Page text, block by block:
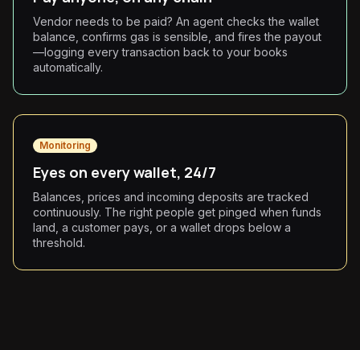
Vendor needs to be paid? An agent checks the wallet
balance, confirms gas is sensible, and fires the payout
—logging every transaction back to your books
automatically.
Monitoring
Eyes on every wallet, 24/7
Balances, prices and incoming deposits are tracked
continuously. The right people get pinged when funds
land, a customer pays, or a wallet drops below a
threshold.